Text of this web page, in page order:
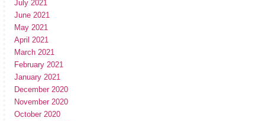
July 2021
June 2021
May 2021
April 2021
March 2021
February 2021
January 2021
December 2020
November 2020
October 2020